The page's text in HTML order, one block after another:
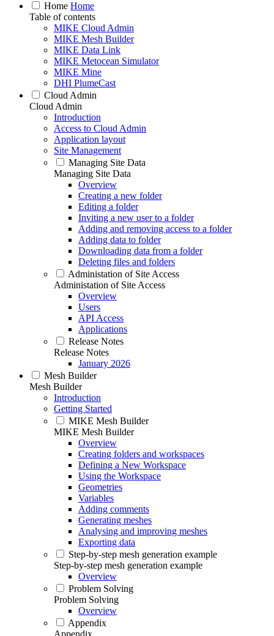
Home Home
Table of contents
MIKE Cloud Admin
MIKE Mesh Builder
MIKE Data Link
MIKE Metocean Simulator
MIKE Mine
DHI PlumeCast
Cloud Admin
Cloud Admin
Introduction
Access to Cloud Admin
Application layout
Site Management
Managing Site Data
Managing Site Data
Overview
Creating a new folder
Editing a folder
Inviting a new user to a folder
Adding and removing access to a folder
Adding data to folder
Downloading data from a folder
Deleting files and folders
Administation of Site Access
Administation of Site Access
Overview
Users
API Access
Applications
Release Notes
Release Notes
January 2026
Mesh Builder
Mesh Builder
Introduction
Getting Started
MIKE Mesh Builder
MIKE Mesh Builder
Overview
Creating folders and workspaces
Defining a New Workspace
Using the Workspace
Geometries
Variables
Adding comments
Generating meshes
Analysing and improving meshes
Exporting data
Step-by-step mesh generation example
Step-by-step mesh generation example
Overview
Problem Solving
Problem Solving
Overview
Appendix
Appendix